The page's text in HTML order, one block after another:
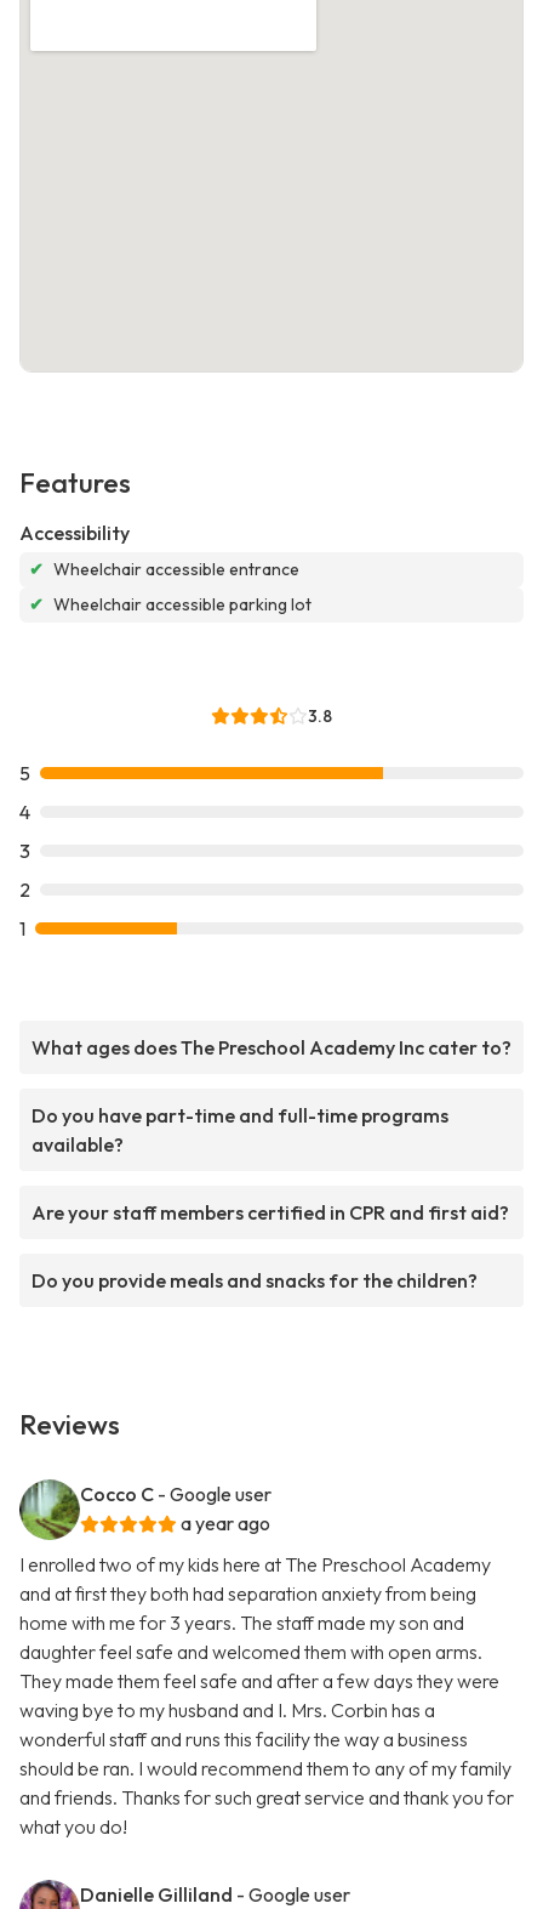
Features
Accessibility
✔ Wheelchair accessible entrance
✔ Wheelchair accessible parking lot
3.8
5
4
3
2
1
What ages does The Preschool Academy Inc cater to?
Do you have part-time and full-time programs
available?
Are your staff members certified in CPR and first aid?
Do you provide meals and snacks for the children?
Reviews
Cocco C - Google user
a year ago
I enrolled two of my kids here at The Preschool Academy
and at first they both had separation anxiety from being
home with me for 3 years. The staff made my son and
daughter feel safe and welcomed them with open arms.
They made them feel safe and after a few days they were
waving bye to my husband and I. Mrs. Corbin has a
wonderful staff and runs this facility the way a business
should be ran. I would recommend them to any of my family
and friends. Thanks for such great service and thank you for
what you do!
Danielle Gilliland - Google user